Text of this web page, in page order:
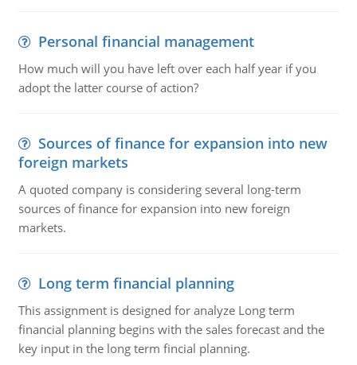
Personal financial management
How much will you have left over each half year if you
adopt the latter course of action?
Sources of finance for expansion into new
foreign markets
A quoted company is considering several long-term
sources of finance for expansion into new foreign
markets.
Long term financial planning
This assignment is designed for analyze Long term
financial planning begins with the sales forecast and the
key input in the long term fincial planning.